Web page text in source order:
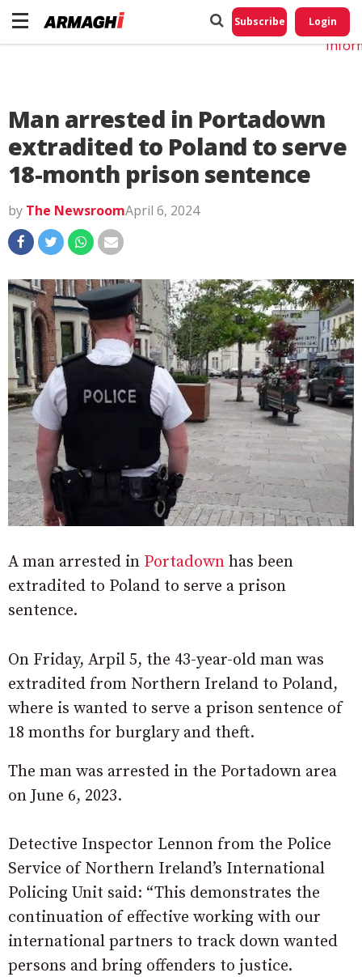
Subscribe Login
Man arrested in Portadown
extradited to Poland to serve
18-month prison sentence
by The NewsroomApril 6, 2024
A man arrested in Portadown has been
extradited to Poland to serve a prison
sentence.
On Friday, Arpil 5, the 43-year-old man was
extradited from Northern Ireland to Poland,
where is wanted to serve a prison sentence of
18 months for burglary and theft.
The man was arrested in the Portadown area
on June 6, 2023.
Detective Inspector Lennon from the Police
Service of Northern Ireland’s International
Policing Unit said: “This demonstrates the
continuation of effective working with our
international partners to track down wanted
persons and bring offenders to justice.
Do
My